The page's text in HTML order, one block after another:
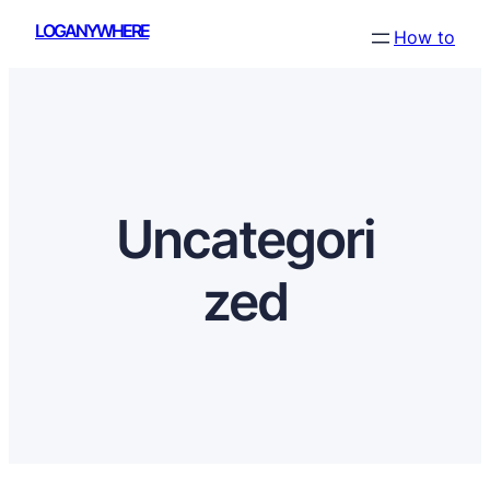
SkipLOGANYWHERE How to
Uncategori
zed